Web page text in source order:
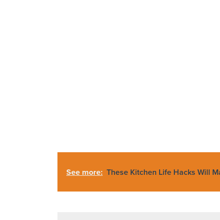
See more: These Kitchen Life Hacks Will